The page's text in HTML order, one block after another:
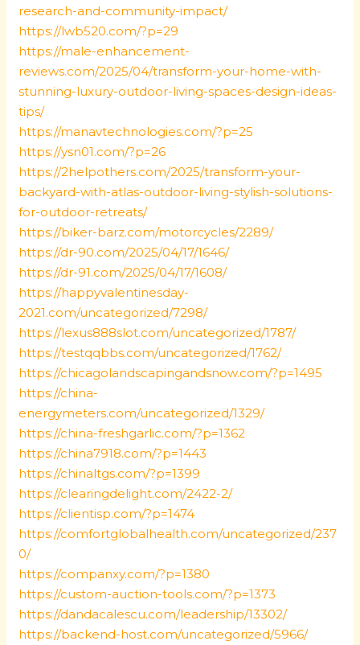
research-and-community-impact/
https://lwb520.com/?p=29
https://male-enhancement-
reviews.com/2025/04/transform-your-home-with-
stunning-luxury-outdoor-living-spaces-design-ideas-
tips/
https://manavtechnologies.com/?p=25
https://ysn01.com/?p=26
https://2helpothers.com/2025/transform-your-
backyard-with-atlas-outdoor-living-stylish-solutions-
for-outdoor-retreats/
https://biker-barz.com/motorcycles/2289/
https://dr-90.com/2025/04/17/1646/
https://dr-91.com/2025/04/17/1608/
https://happyvalentinesday-
2021.com/uncategorized/7298/
https://lexus888slot.com/uncategorized/1787/
https://testqqbbs.com/uncategorized/1762/
https://chicagolandscapingandsnow.com/?p=1495
https://china-
energymeters.com/uncategorized/1329/
https://china-freshgarlic.com/?p=1362
https://china7918.com/?p=1443
https://chinaltgs.com/?p=1399
https://clearingdelight.com/2422-2/
https://clientisp.com/?p=1474
https://comfortglobalhealth.com/uncategorized/237
0/
https://companxy.com/?p=1380
https://custom-auction-tools.com/?p=1373
https://dandacalescu.com/leadership/13302/
https://backend-host.com/uncategorized/5966/